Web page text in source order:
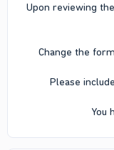
Upon reviewing
Change the
Please
You